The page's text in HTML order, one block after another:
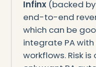
Infinx(backed by
end-to-end
which can be
integrate PA with
workflows. Risk